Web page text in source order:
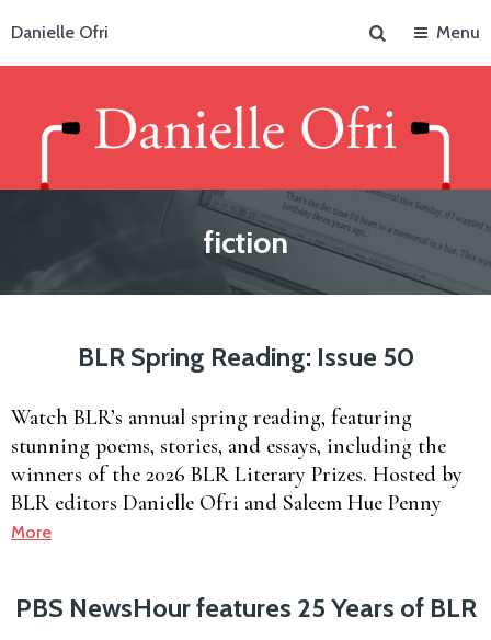
Danielle Ofri
Menu
fiction
BLR Spring Reading: Issue 50
Watch BLR’s annual spring reading, featuring
stunning poems, stories, and essays, including the
winners of the 2026 BLR Literary Prizes. Hosted by
BLR editors Danielle Ofri and Saleem Hue Penny
More
PBS NewsHour features 25 Years of BLR